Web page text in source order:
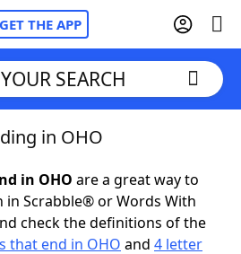
GET THE APP
Cheat
SEARCH
in OHO
in OHO are a great way to
Scrabble® or Words With
check the definitions of the
that end in OHO and 4 letter